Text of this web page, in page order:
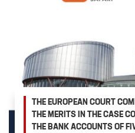
THE EUROPEAN COURT
THE MERITS IN THE CASE
THE BANK ACCOUNTS OF